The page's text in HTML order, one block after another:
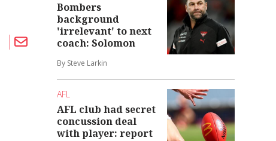
Bombers
background
'irrelevant' to next
coach: Solomon
By Steve Larkin
AFL
AFL club had secret
concussion deal
with player: report